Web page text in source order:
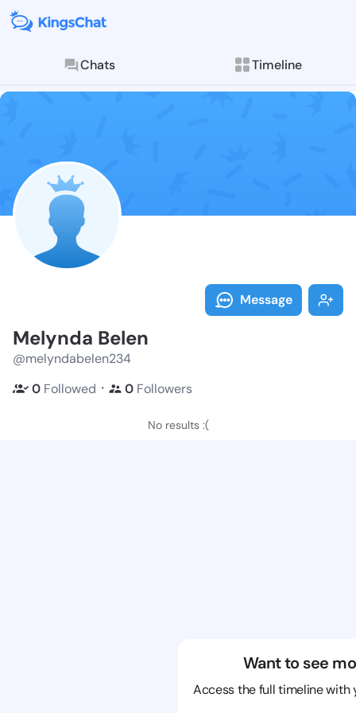
Chats Timeline
Follow
Explore posts &
Message
Melynda Belen
@melyndabelen234
0 Followed ・ 0 Followers
No results :(
Want to see
Access the full timeline with